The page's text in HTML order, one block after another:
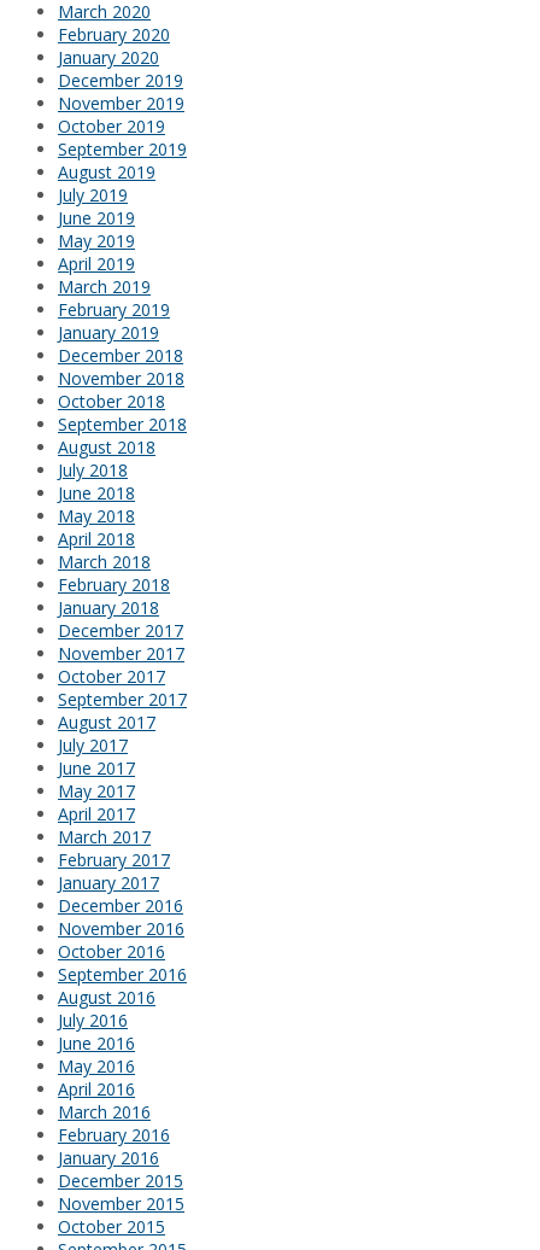
March 2020
February 2020
January 2020
December 2019
November 2019
October 2019
September 2019
August 2019
July 2019
June 2019
May 2019
April 2019
March 2019
February 2019
January 2019
December 2018
November 2018
October 2018
September 2018
August 2018
July 2018
June 2018
May 2018
April 2018
March 2018
February 2018
January 2018
December 2017
November 2017
October 2017
September 2017
August 2017
July 2017
June 2017
May 2017
April 2017
March 2017
February 2017
January 2017
December 2016
November 2016
October 2016
September 2016
August 2016
July 2016
June 2016
May 2016
April 2016
March 2016
February 2016
January 2016
December 2015
November 2015
October 2015